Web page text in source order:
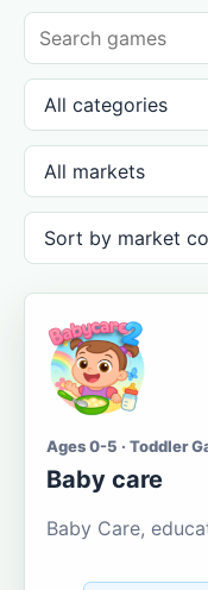
Ages 0-5 · Toddler
Baby care
Baby Care,